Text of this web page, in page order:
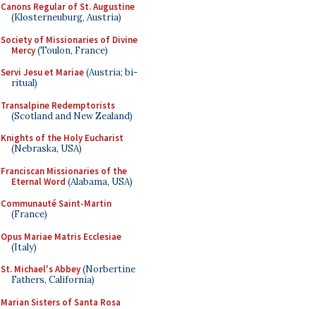
Canons Regular of St. Augustine
(Klosterneuburg, Austria)
Society of Missionaries of Divine
Mercy(Toulon, France)
Servi Jesu et Mariae(Austria; bi-
ritual)
Transalpine Redemptorists
(Scotland and New Zealand)
Knights of the Holy Eucharist
(Nebraska, USA)
Franciscan Missionaries of the
Eternal Word (Alabama, USA)
Communauté Saint-Martin
(France)
Opus Mariae Matris Ecclesiae
(Italy)
St. Michael's Abbey(Norbertine
Fathers, California)
Marian Sisters of Santa Rosa